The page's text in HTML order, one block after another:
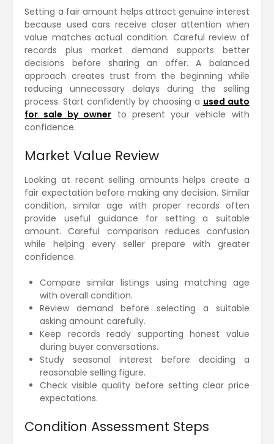
Setting a fair amount helps attract genuine interest
because used cars receive closer attention when
value matches actual condition. Careful review of
records plus market demand supports better
decisions before sharing an offer. A balanced
approach creates trust from the beginning while
reducing unnecessary delays during the selling
process. Start confidently by choosing a used auto
for sale by owner to present your vehicle with
confidence.
Market Value Review
Looking at recent selling amounts helps create a
fair expectation before making any decision. Similar
condition, similar age with proper records often
provide useful guidance for setting a suitable
amount. Careful comparison reduces confusion
while helping every seller prepare with greater
confidence.
Compare similar listings using matching age
with overall condition.
Review demand before selecting a suitable
asking amount carefully.
Keep records ready supporting honest value
during buyer conversations.
Study seasonal interest before deciding a
reasonable selling figure.
Check visible quality before setting clear price
expectations.
Condition Assessment Steps